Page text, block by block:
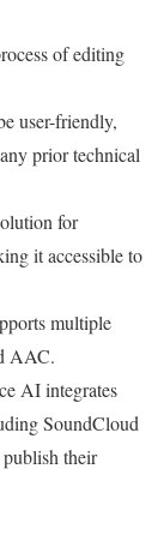
of editing
user-friendly,
prior technical
for
it accessible to
multiple
AAC.
AI integrates
SoundCloud
their